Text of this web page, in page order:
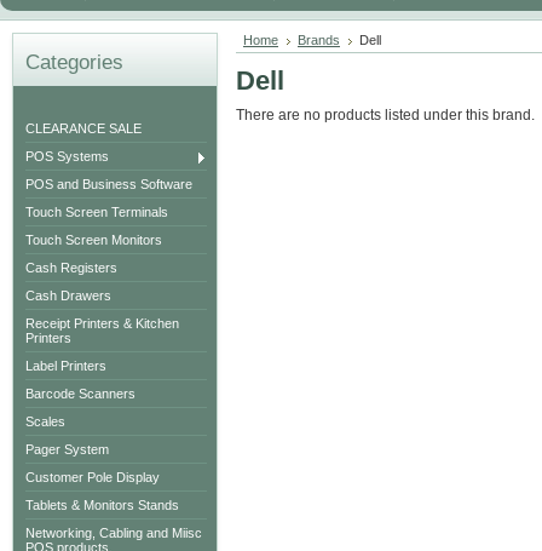
Categories
CLEARANCE SALE
POS Systems
POS and Business Software
Touch Screen Terminals
Touch Screen Monitors
Cash Registers
Cash Drawers
Receipt Printers & Kitchen
Printers
Label Printers
Barcode Scanners
Scales
Pager System
Customer Pole Display
Tablets & Monitors Stands
Networking, Cabling and Miisc
POS products.
Home Brands Dell
Dell
There are no products listed under this brand.